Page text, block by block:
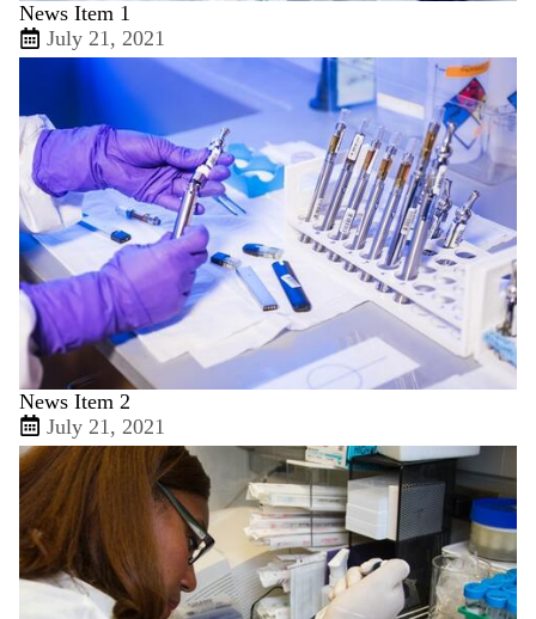
News Item 1
July 21, 2021
News Item 2
July 21, 2021